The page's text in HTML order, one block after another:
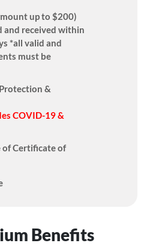
up to $200)
and received within
*all valid and
must be
&
COVID-19 &
of Certificate of
Benefits